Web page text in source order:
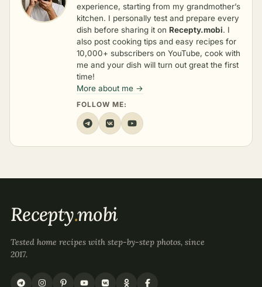
experience, starting from my grandmother’s
kitchen. I personally test and prepare every
dish before sharing it on Recepty.mobi. I
also post cooking tips and easy recipes for
10,000+ subscribers on YouTube, cook with
me and your dish will turn out great the first
time!
More about me →
FOLLOW ME:
Recepty.mobi
Tested home recipes with step-by-step photos, since
2017.